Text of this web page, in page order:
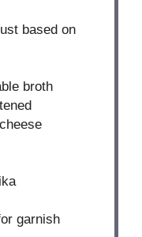
based on
broth
garnish